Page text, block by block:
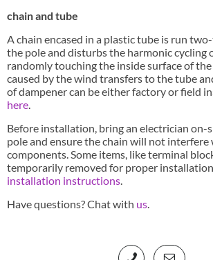
chain and tube
A chain encased in a plastic tube is run
the pole and disturbs the harmonic cycling
randomly touching the inside surface of
caused by the wind transfers to the tube
of dampener can be either factory or field
here.
Before installation, bring an electrician on-
pole and ensure the chain will not interfere
components. Some items, like terminal
temporarily removed for proper
installation instructions.
Have questions? Chat with us.